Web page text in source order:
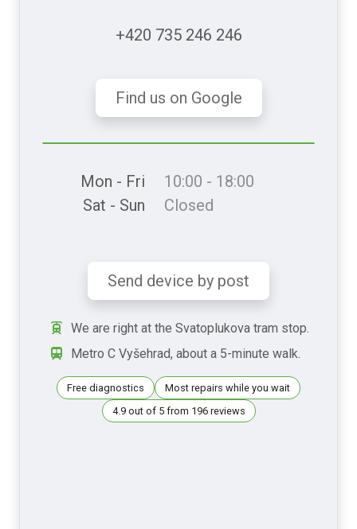
+420 735 246 246
Find us on Google
Mon - Fri
10:00 - 18:00
Sat - Sun
Closed
Send device by post
We are right at the Svatoplukova tram stop.
Metro C Vyšehrad, about a 5-minute walk.
Free diagnostics
Most repairs while you wait
4.9 out of 5 from 196 reviews